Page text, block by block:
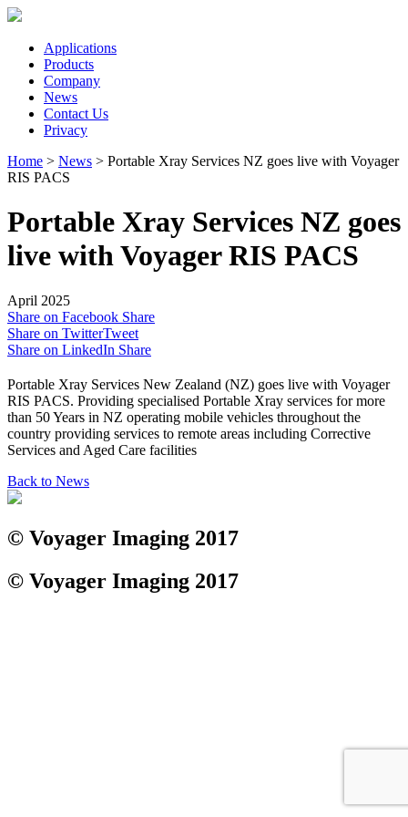
Applications
Products
Company
News
Contact Us
Privacy
Home > News > Portable Xray Services NZ goes live with Voyager
RIS PACS
Portable Xray Services NZ goes
live with Voyager RIS PACS
April 2025
Share on Facebook Share
Share on TwitterTweet
Share on LinkedIn Share
Portable Xray Services New Zealand (NZ) goes live with Voyager
RIS PACS. Providing specialised Portable Xray services for more
than 50 Years in NZ operating mobile vehicles throughout the
country providing services to remote areas including Corrective
Services and Aged Care facilities
Back to News
© Voyager Imaging 2017
© Voyager Imaging 2017